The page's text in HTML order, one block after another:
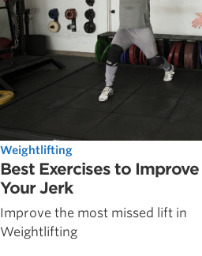
Weightlifting
Best Exercises to Improve
Your Jerk
Improve the most missed lift in
Weightlifting